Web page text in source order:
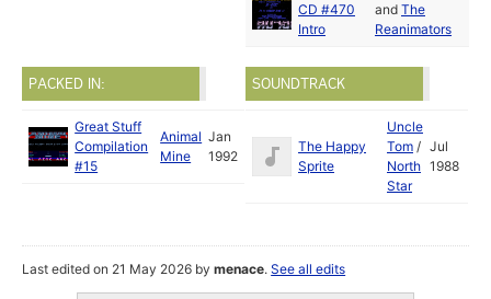
CD #470
Intro
and The
Reanimators
PACKED IN:
Great Stuff
Compilation
#15
Animal
Mine
Jan
1992
SOUNDTRACK
The Happy
Sprite
Uncle
Tom /
North
Star
Jul
1988
Last edited on 21 May 2026 bymenace.See all edits